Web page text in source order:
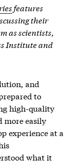
features
their
as scientists,
Institute and
and
to
high-quality
more easily
experience at a
what it